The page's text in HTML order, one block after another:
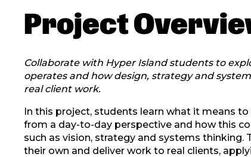
Project
Collaborate with Hyper Island students to
operates and how design, strategy and
real client work.
In this project, students learn what it means
from a day-to-day perspective and how this
such as vision, strategy and systems thinking.
their own and deliver work to real clients,